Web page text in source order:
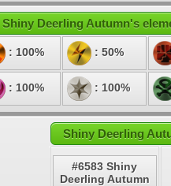
Shiny Deerling Autumn's
: 100% : 50%
: 100% : 100%
Shiny Deerling
#6583 Shiny
Deerling Autumn